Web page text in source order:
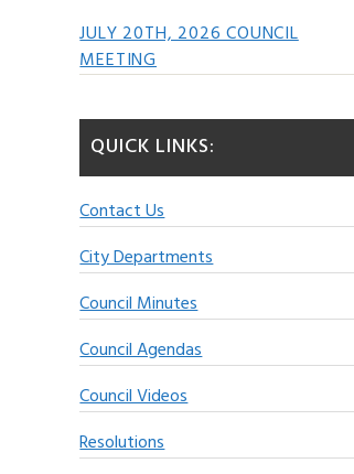
JULY 20TH, 2026 COUNCIL
MEETING
QUICK LINKS:
Contact Us
City Departments
Council Minutes
Council Agendas
Council Videos
Resolutions